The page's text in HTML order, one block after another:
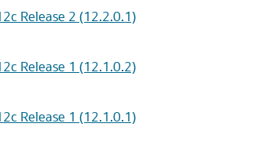
Release 2 (12.2.0.1)
Release 1 (12.1.0.2)
Release 1 (12.1.0.1)